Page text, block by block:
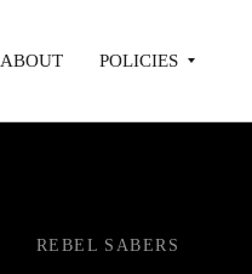
ABOUT POLICIES
REBEL SABERS